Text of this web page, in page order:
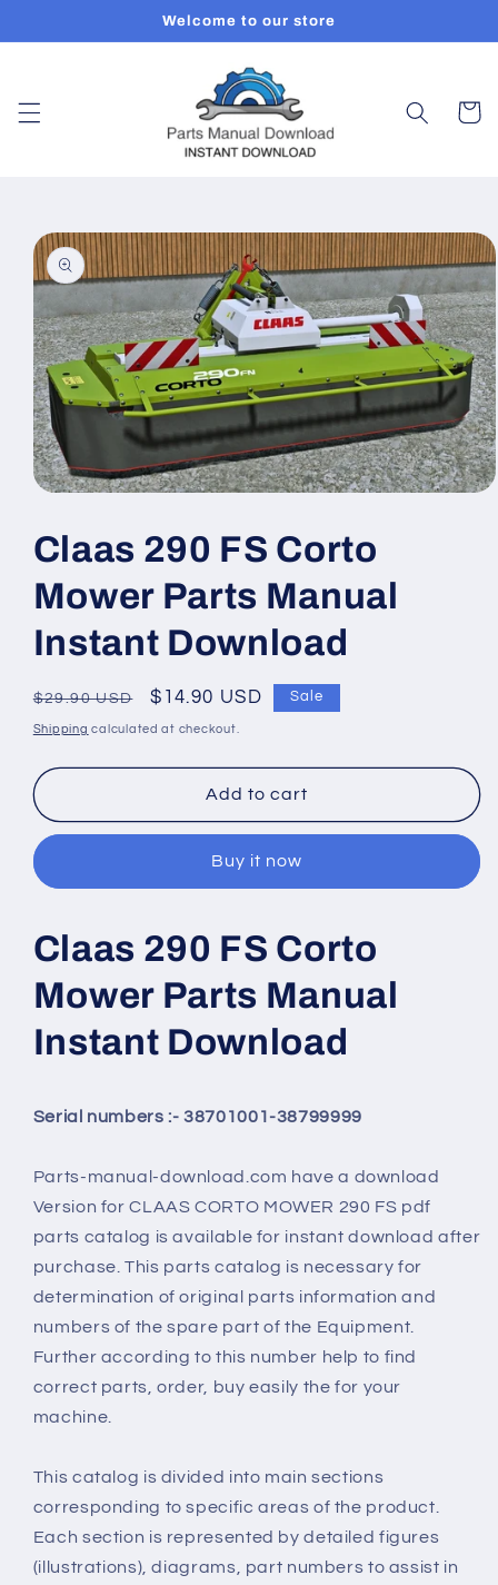
Welcome to our store
Cart
Skip to
product
information
in
modal
Claas 290 FS Corto
Mower Parts Manual
Instant Download
Regular
price
$29.90 USD
Sale
price
$14.90 USD Sale
Shipping calculated at checkout.
Add to cart
Buy it now
Claas 290 FS Corto
Mower Parts Manual
Instant Download
Serial numbers :- 38701001-38799999
Parts-manual-download.com have a download
Version forCLAAS CORTO MOWER 290 FS pdf
parts catalog is available for instant download after
purchase. This parts catalog is necessary for
determination of original parts information and
numbers of the spare part of the Equipment.
Further according to this number help to find
correct parts, order, buy easily the for your
machine.
This catalog is divided into main sections
corresponding to specific areas of the product.
Each section is represented by detailed figures
(illustrations), diagrams, part numbers to assist in